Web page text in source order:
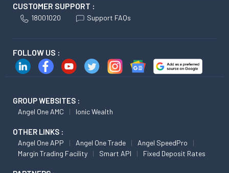
CUSTOMER SUPPORT :
18001020 Support FAQs
FOLLOW US :
GROUP WEBSITES :
Angel One AMC Ionic Wealth
OTHER LINKS :
Angel One APP Angel One Trade
Angel SpeedPro
Margin Trading Facility
Smart API Fixed Deposit Rates